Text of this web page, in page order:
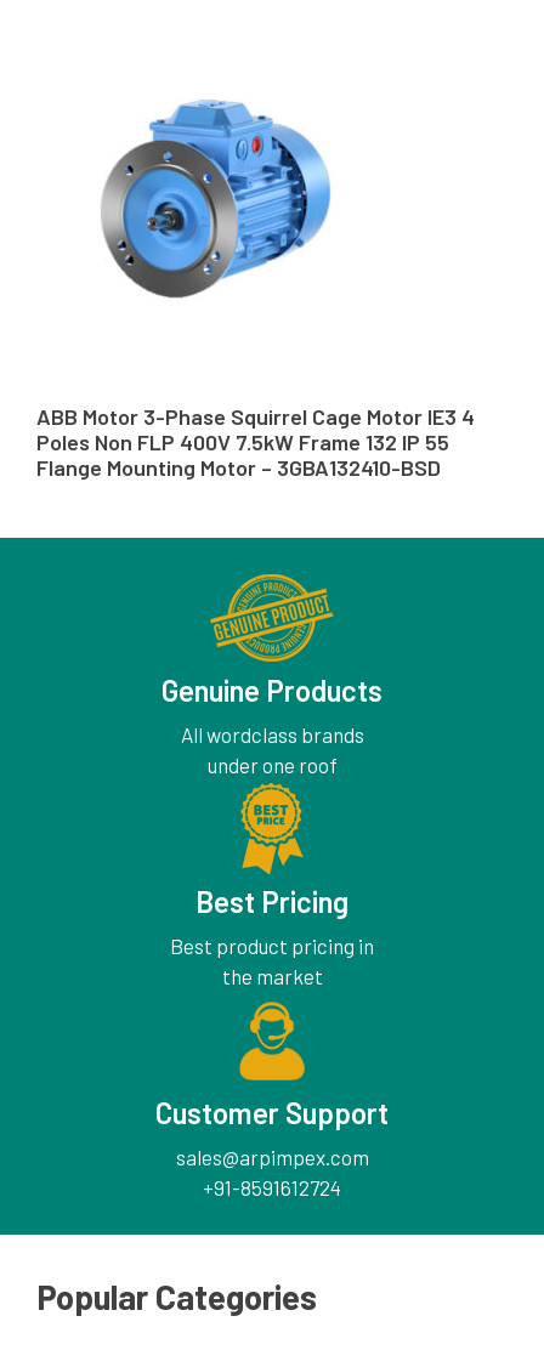
ABB Motor 3-Phase Squirrel Cage Motor IE3 4
Poles Non FLP 400V 7.5kW Frame 132 IP 55
Flange Mounting Motor – 3GBA132410-BSD
Genuine Products
All wordclass brands
under one roof
Best Pricing
Best product pricing in
the market
Customer Support
sales@arpimpex.com
+91-8591612724
Popular Categories